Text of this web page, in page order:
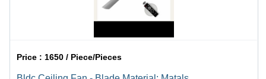
Price : 1650 / Piece/Pieces